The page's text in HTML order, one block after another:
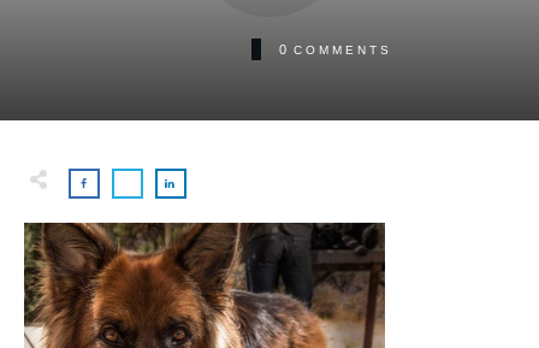
0 COMMENTS